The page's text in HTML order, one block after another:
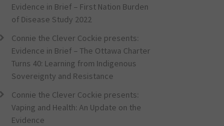
Evidence in Brief – First Nation Burden
of Disease Study 2022
Connie the Clever Cockie presents:
Evidence in Brief – The Ottawa Charter
Turns 40: Learning from Indigenous
Sovereignty and Resistance
Connie the Clever Cockie presents:
Vaping and Health: An Update on the
Evidence